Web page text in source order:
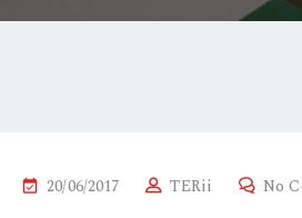
P20/06/2017 TERii No